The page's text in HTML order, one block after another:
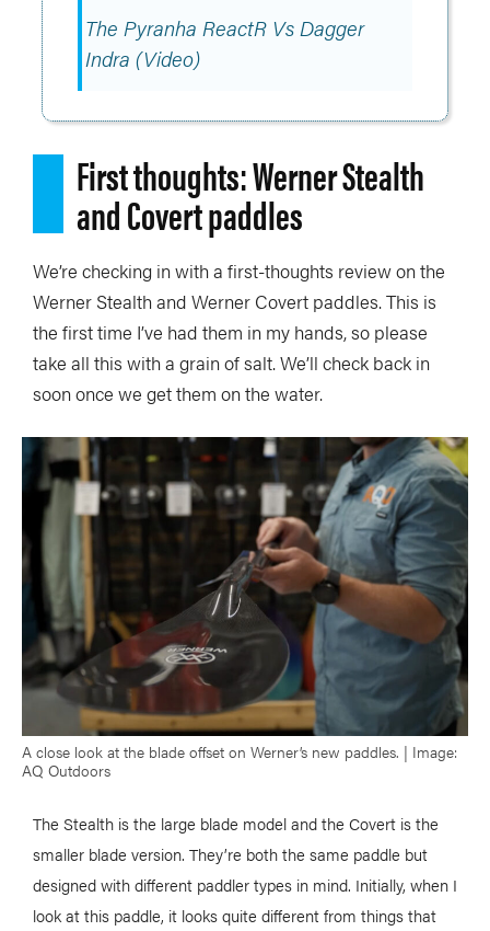
The Pyranha ReactR Vs Dagger
Indra (Video)
First thoughts: Werner Stealth
and Covert paddles
We’re checking in with a first-thoughts review on the
Werner Stealth and Werner Covert paddles. This is
the first time I’ve had them in my hands, so please
take all this with a grain of salt. We’ll check back in
soon once we get them on the water.
A close look at the blade offset on Werner’s new paddles. | Image:
AQ Outdoors
The Stealth is the large blade model and the Covert is the
smaller blade version. They’re both the same paddle but
designed with different paddler types in mind. Initially, when I
look at this paddle, it looks quite different from things that